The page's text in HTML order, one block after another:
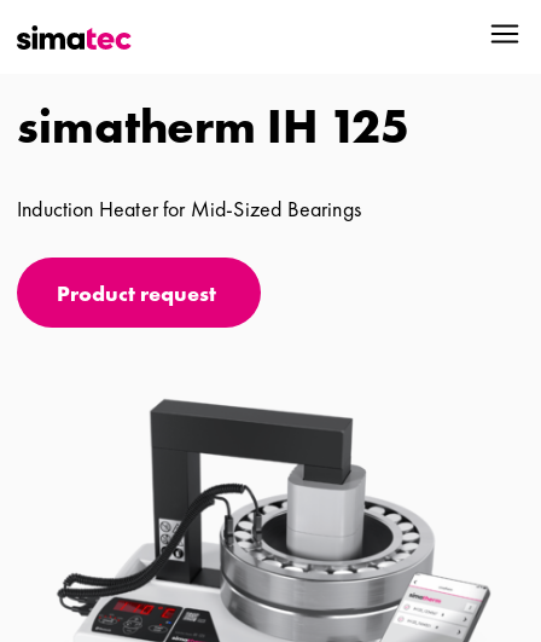
simatherm IH 125
Induction Heater for Mid-Sized Bearings
Product request